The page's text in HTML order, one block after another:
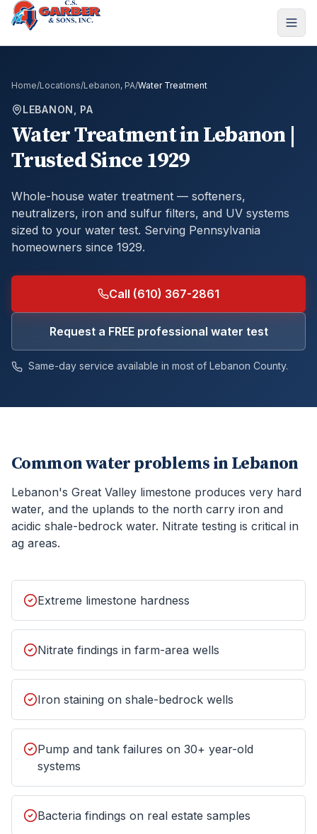
Home/Locations/Lebanon, PA/Water Treatment
LEBANON, PA
Water TreatmentinLebanon |
Trusted Since 1929
Whole-house water treatment — softeners,
neutralizers, iron and sulfur filters, and UV systems
sized to your water test. Serving Pennsylvania
homeowners since 1929.
Call (610) 367-2861
Request a FREE professional water test
Same-day service available in most of Lebanon County.
Common water problems in Lebanon
Lebanon's Great Valley limestone produces very hard
water, and the uplands to the north carry iron and
acidic shale-bedrock water. Nitrate testing is critical in
ag areas.
Extreme limestone hardness
Nitrate findings in farm-area wells
Iron staining on shale-bedrock wells
Pump and tank failures on 30+ year-old
systems
Bacteria findings on real estate samples